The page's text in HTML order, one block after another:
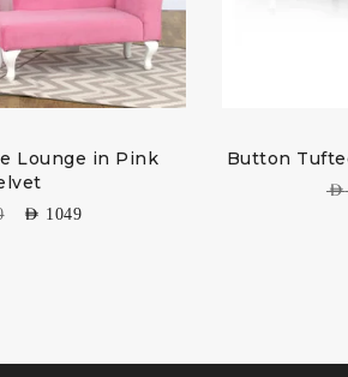
Lounge in Pink
AED 1049
Button
AED